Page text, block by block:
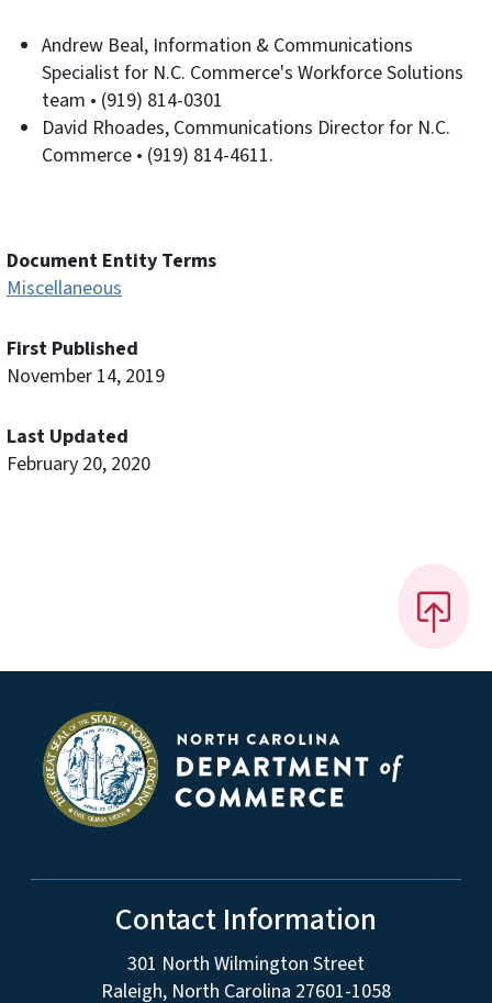
Andrew Beal, Information & Communications
Specialist for N.C. Commerce's Workforce Solutions
team • (919) 814-0301
David Rhoades, Communications Director for N.C.
Commerce • (919) 814-4611.
Document Entity Terms
Miscellaneous
First Published
November 14, 2019
Last Updated
February 20, 2020
Contact Information
301 North Wilmington Street
Raleigh, North Carolina 27601-1058